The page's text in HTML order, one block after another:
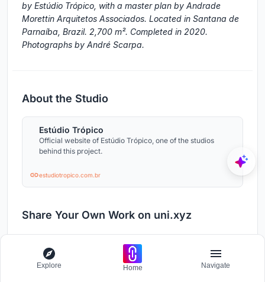
by Estúdio Trópico, with a master plan by Andrade
Morettin Arquitetos Associados. Located in Santana de
Parnaíba, Brazil. 2,700 m². Completed in 2020.
Photographs by André Scarpa.
About the Studio
Estúdio Trópico
Official website of Estúdio Trópico, one of the studios
behind this project.
estudiotropico.com.br
Share Your Own Work on uni.xyz
make, uni.xyz is a place to publish your own, find
collaborators, and enter design competitions.
Explore Home Navigate